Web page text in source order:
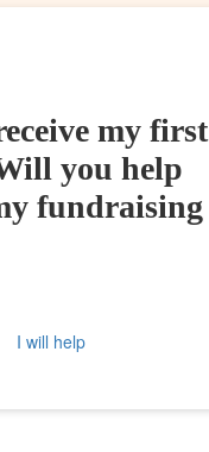
my first
you help
fundraising
I will help